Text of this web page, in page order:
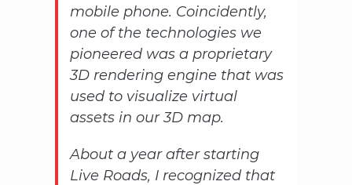
mobile phone. Coincidently,
one of the technologies we
pioneered was a proprietary
3D rendering engine that was
used to visualize virtual
assets in our 3D map.
About a year after starting
Live Roads, I recognized that